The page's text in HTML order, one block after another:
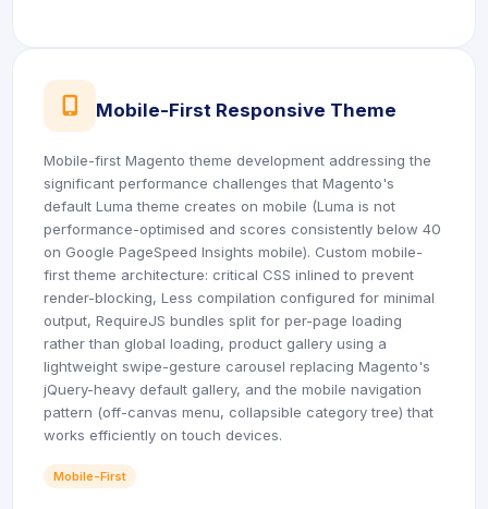
icon
Mobile-First Responsive Theme
Mobile-first Magento theme development addressing the
significant performance challenges that Magento's
default Luma theme creates on mobile (Luma is not
performance-optimised and scores consistently below 40
on Google PageSpeed Insights mobile). Custom mobile-
first theme architecture: critical CSS inlined to prevent
render-blocking, Less compilation configured for minimal
output, RequireJS bundles split for per-page loading
rather than global loading, product gallery using a
lightweight swipe-gesture carousel replacing Magento's
jQuery-heavy default gallery, and the mobile navigation
pattern (off-canvas menu, collapsible category tree) that
works efficiently on touch devices.
Mobile-First